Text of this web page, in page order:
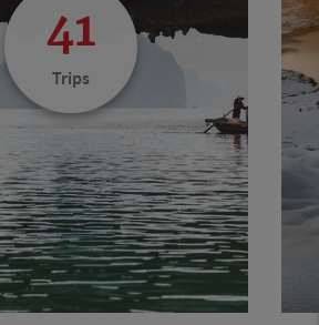
41
Trips